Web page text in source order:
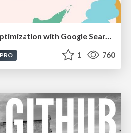
Efficient Content Optimization with Google Search Console & Apps Script
PRO 1 760